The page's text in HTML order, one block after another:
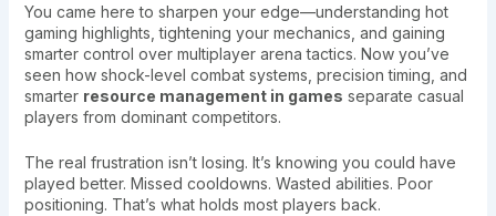
You came here to sharpen your edge—understanding hot
gaming highlights, tightening your mechanics, and gaining
smarter control over multiplayer arena tactics. Now you’ve
seen how shock-level combat systems, precision timing, and
smarter resource management in games separate casual
players from dominant competitors.
The real frustration isn’t losing. It’s knowing you could have
played better. Missed cooldowns. Wasted abilities. Poor
positioning. That’s what holds most players back.